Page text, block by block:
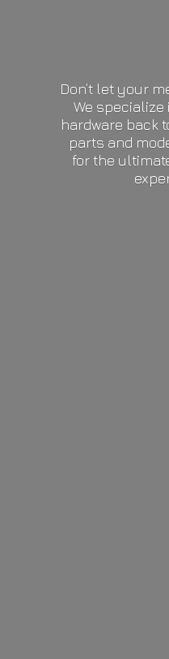
Don’t let your
We
hardware back
parts and
for the